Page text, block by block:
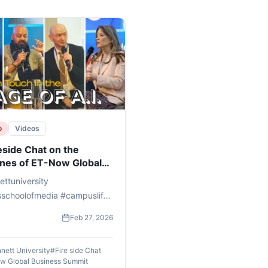
Videos
Chat on the
of ET-Now Global
Summit 2026
#campuslife
Feb 27, 2026
University#Fire side Chat
Global Business Summit